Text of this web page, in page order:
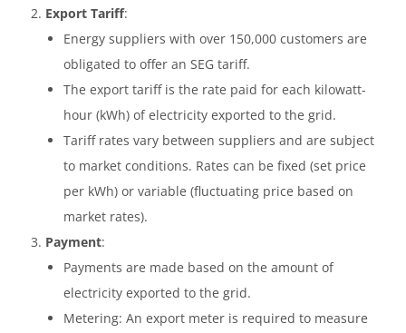
Export Tariff:
Energy suppliers with over 150,000 customers are
obligated to offer an SEG tariff.
The export tariff is the rate paid for each kilowatt-
hour (kWh) of electricity exported to the grid.
Tariff rates vary between suppliers and are subject
to market conditions. Rates can be fixed (set price
per kWh) or variable (fluctuating price based on
market rates).
Payment:
Payments are made based on the amount of
electricity exported to the grid.
Metering: An export meter is required to measure